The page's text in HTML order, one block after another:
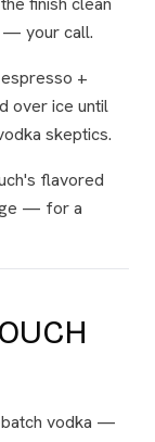
— your call.
+
over ice until
skeptics.
flavored
— for a
batch vodka —